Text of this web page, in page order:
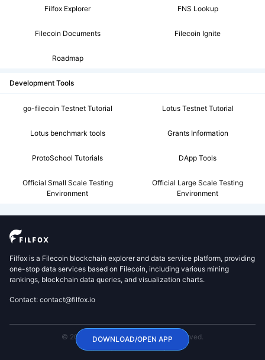
Filfox Explorer FNS Lookup
Filecoin Documents Filecoin Ignite
Roadmap
Development Tools
go-filecoin Testnet Tutorial Lotus Testnet Tutorial
Lotus benchmark tools Grants Information
ProtoSchool Tutorials DApp Tools
Official Small Scale Testing
Environment
Official Large Scale Testing
Environment
Filfox is a Filecoin blockchain explorer and data service platform, providing
one-stop data services based on Filecoin, including various mining
rankings, blockchain data queries, and visualization charts.
Contact: contact@filfox.io
© 2020 FilFox Project. All Rights Reserved.
DOWNLOAD/OPEN APP